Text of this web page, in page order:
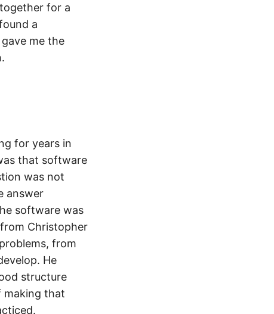
for a
a
me the
for years in
that software
was not
answer
software was
Christopher
from
He
structure
making that